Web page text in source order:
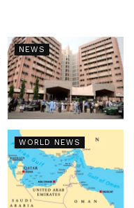
NEWS
WORLD NEWS